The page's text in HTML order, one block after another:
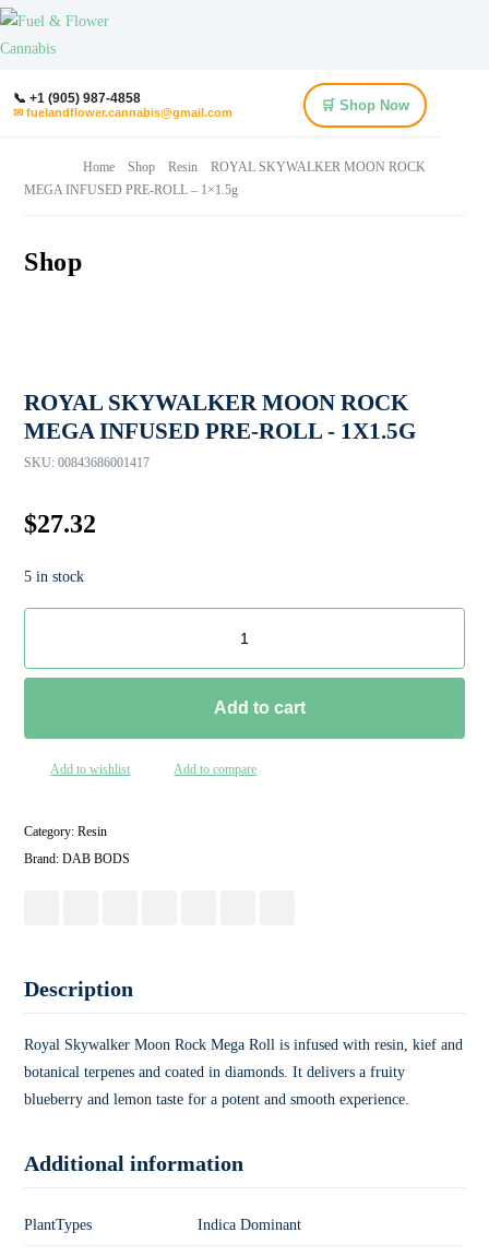
📞 +1 (905) 987-4858
✉ fuelandflower.cannabis@gmail.com 🛒 Shop Now
Home Shop Resin
ROYAL SKYWALKER MOON ROCK
MEGA INFUSED PRE-ROLL – 1×1.5g
Shop
ROYAL SKYWALKER MOON ROCK
MEGA INFUSED PRE-ROLL - 1X1.5G
SKU: 00843686001417
$27.32
5 in stock
Add to cart
Add to wishlist Add to compare
Category:Resin
Brand:DAB BODS
Description
Royal Skywalker Moon Rock Mega Roll is infused with resin, kief and
botanical terpenes and coated in diamonds. It delivers a fruity
blueberry and lemon taste for a potent and smooth experience.
Additional information
PlantTypes Indica Dominant